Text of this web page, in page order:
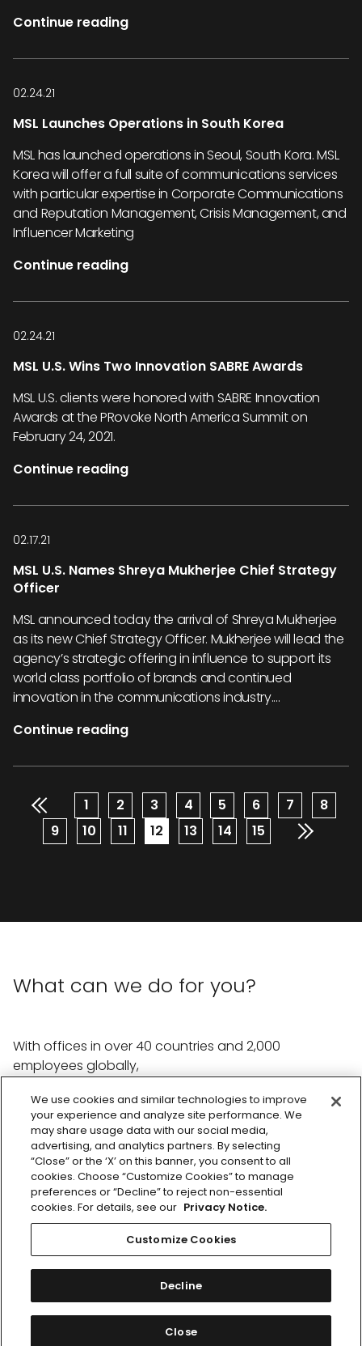
Continue reading
02.24.21
MSL Launches Operations in South Korea
MSL has launched operations in Seoul, South Kora. MSL
Korea will offer a full suite of communications services
with particular expertise in Corporate Communications
and Reputation Management, Crisis Management, and
Influencer Marketing
Continue reading
02.24.21
MSL U.S. Wins Two Innovation SABRE Awards
MSL U.S. clients were honored with SABRE Innovation
Awards at the PRovoke North America Summit on
February 24, 2021.
Continue reading
02.17.21
MSL U.S. Names Shreya Mukherjee Chief Strategy
Officer
MSL announced today the arrival of Shreya Mukherjee
as its new Chief Strategy Officer. Mukherjee will lead the
agency’s strategic offering in influence to support its
world class portfolio of brands and continued
innovation in the communications industry....
Continue reading
PaginationPage
1 Page
2 Page
3 Page
4 Page
5 Page
6 Page
7 Page
8
Page
9 Page
10 Page
11
Current
12 Page
13 Page
14 Page
15
What can we do for you?
With offices in over 40 countries and 2,000
employees globally,
Reach out the team
Facebook
TwitterLinkedInInstagram
Footer
Privacy Notice
Cookie Preferences
We use cookies and similar technologies to improve
your experience and analyze site performance. We
may share usage data with our social media,
advertising, and analytics partners. By selecting
“Close” or the ‘X’ on this banner, you consent to all
cookies. Choose “Customize Cookies” to manage
preferences or “Decline” to reject non-essential
cookies. For details, see our Privacy Notice.
Customize Cookies
Decline
Close